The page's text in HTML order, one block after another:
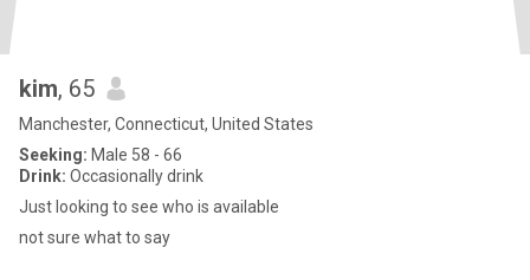
kim, 65
Manchester, Connecticut, United States
Seeking: Male 58 - 66
Drink: Occasionally drink
Just looking to see who is available
not sure what to say